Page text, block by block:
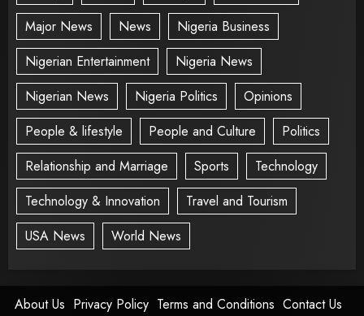
Major News
News
Nigeria Business
Nigerian Entertainment
Nigeria News
Nigerian News
Nigeria Politics
Opinions
People & lifestyle
People and Culture
Politics
Relationship and Marriage
Sports
Technology
Technology & Innovation
Travel and Tourism
USA News
World News
About Us Privacy Policy Terms and Conditions Contact Us